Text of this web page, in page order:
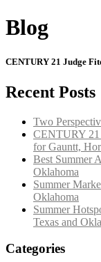
Blog
CENTURY 21 Judge
Recent Posts
Two
CENTURY 21
for Gauntt,
Best Summer
Oklahoma
Summer
Oklahoma
Summer
Texas and
Categories